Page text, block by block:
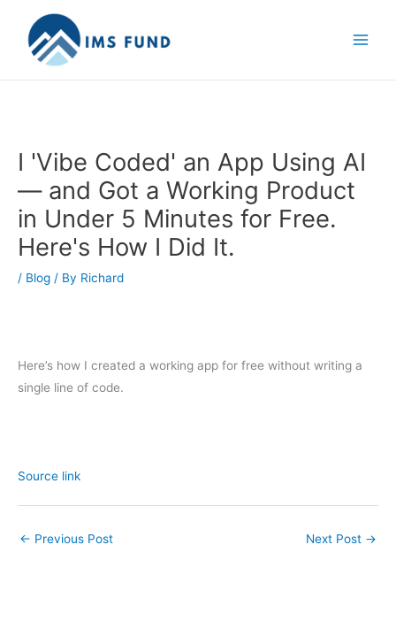
content
I 'Vibe Coded' an App Using AI
— and Got a Working Product
in Under 5 Minutes for Free.
Here's How I Did It.
/ Blog / By Richard
Here’s how I created a working app for free without writing a
single line of code.
Source link
← Previous Post Next Post →